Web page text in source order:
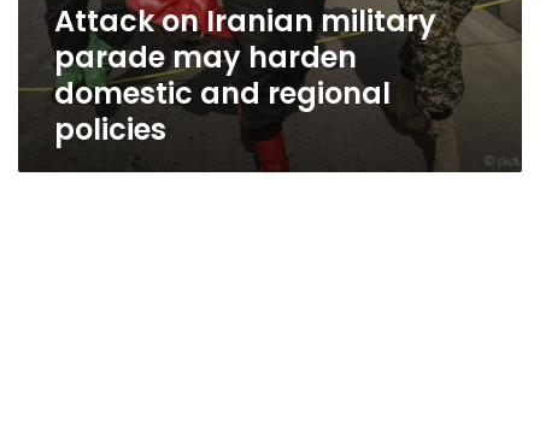
Attack on Iranian military
parade may harden
domestic and regional
policies